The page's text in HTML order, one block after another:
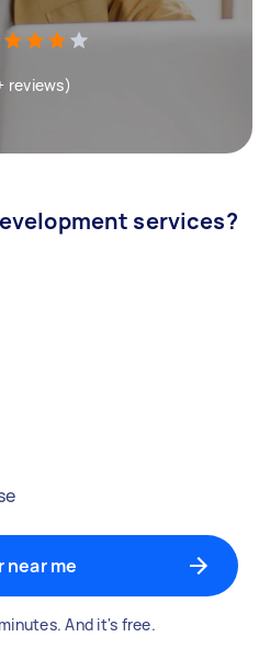
reviews)
services?
near me
And it's free.